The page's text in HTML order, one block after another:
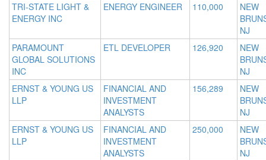
TRI-STATE LIGHT &
ENERGY INC
ENERGY ENGINEER 110,000
NEW
NJ
PARAMOUNT
GLOBAL SOLUTIONS
INC
ETL DEVELOPER 126,920
NEW
NJ
ERNST & YOUNG US
LLP
FINANCIAL AND
INVESTMENT
ANALYSTS
156,289
NEW
NJ
ERNST & YOUNG US
LLP
FINANCIAL AND
INVESTMENT
ANALYSTS
250,000
NEW
NJ